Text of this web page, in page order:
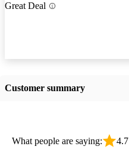
Great Deal
Customer summary
What people are saying: 4.7